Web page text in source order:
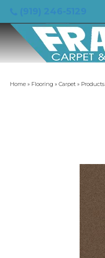
Home » Flooring » Carpet » Products